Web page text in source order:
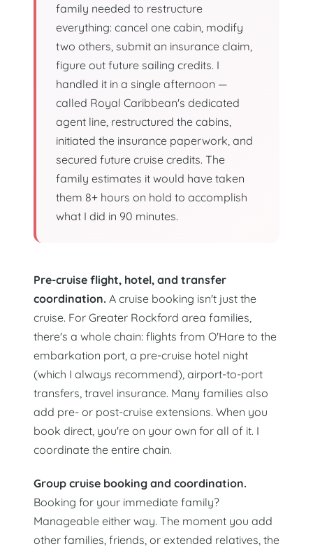
family needed to restructure
everything: cancel one cabin, modify
two others, submit an insurance claim,
figure out future sailing credits. I
handled it in a single afternoon —
called Royal Caribbean's dedicated
agent line, restructured the cabins,
initiated the insurance paperwork, and
secured future cruise credits. The
family estimates it would have taken
them 8+ hours on hold to accomplish
what I did in 90 minutes.
Pre-cruise flight, hotel, and transfer
coordination. A cruise booking isn't just the
cruise. For Greater Rockford area families,
there's a whole chain: flights from O'Hare to the
embarkation port, a pre-cruise hotel night
(which I always recommend), airport-to-port
transfers, travel insurance. Many families also
add pre- or post-cruise extensions. When you
book direct, you're on your own for all of it. I
coordinate the entire chain.
Group cruise booking and coordination.
Booking for your immediate family?
Manageable either way. The moment you add
other families, friends, or extended relatives, the